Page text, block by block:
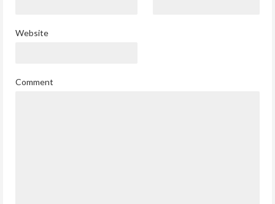
Website
Comment